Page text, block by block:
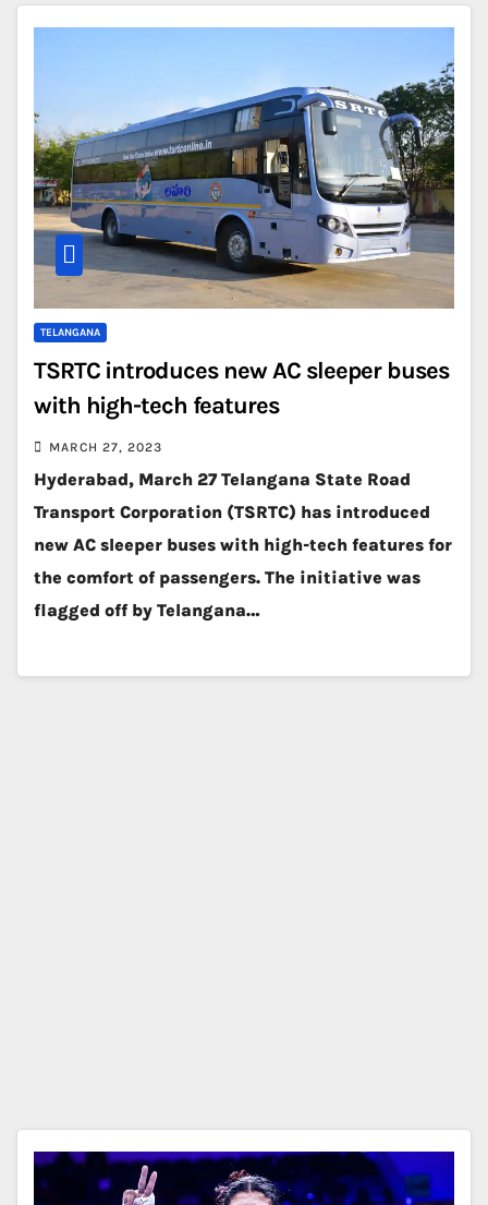
TELANGANA
TSRTC introduces new AC sleeper buses
with high-tech features
MARCH 27, 2023
Hyderabad, March 27 Telangana State Road
Transport Corporation (TSRTC) has introduced
new AC sleeper buses with high-tech features for
the comfort of passengers. The initiative was
flagged off by Telangana…